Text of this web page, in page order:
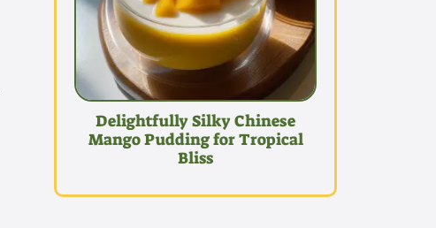
Delightfully Silky Chinese
Mango Pudding for Tropical
Bliss